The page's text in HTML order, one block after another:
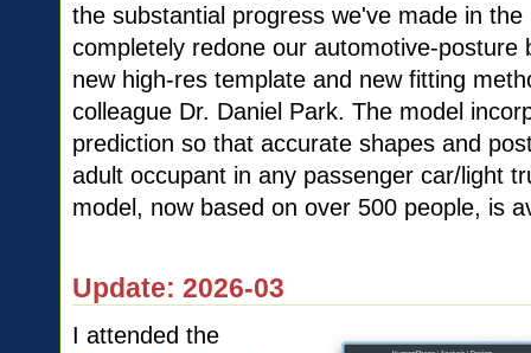
the substantial progress we've made in
completely redone our automotive-posture
new high-res template and new fitting
colleague Dr. Daniel Park. The model
prediction so that accurate shapes and
adult occupant in any passenger car/light
model, now based on over 500 people, is
Update: 2026-03
I attended the